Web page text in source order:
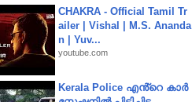
CHAKRA - Official Tamil Tr
ailer | Vishal | M.S. Ananda
n | Yuv...
youtube.com
Kerala Police എൻ്റെ കാർ